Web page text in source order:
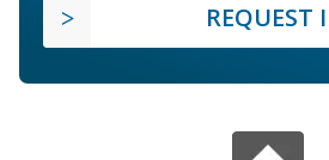
REQUEST